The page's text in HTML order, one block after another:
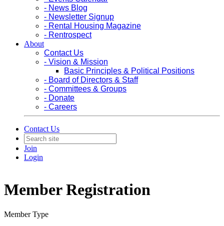
- News Blog
- Newsletter Signup
- Rental Housing Magazine
- Rentrospect
About
Contact Us
- Vision & Mission
Basic Principles & Political Positions
- Board of Directors & Staff
- Committees & Groups
- Donate
- Careers
Contact Us
Join
Login
Member Registration
Member Type